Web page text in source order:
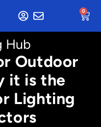
0
Hub
Outdoor
it is the
Lighting